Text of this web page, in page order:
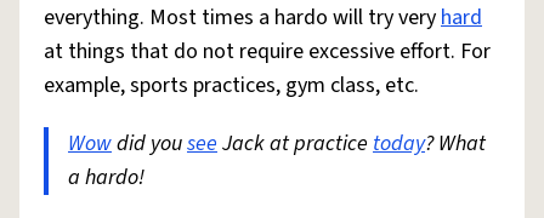
everything. Most times a hardo will try veryhard
at things that do not require excessive effort. For
example, sports practices, gym class, etc.
Wowdid youseeJack at practice today? What
a hardo!